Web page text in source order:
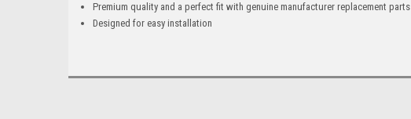
Premium quality and a perfect fit with genuine manufacturer replacement parts
Designed for easy installation